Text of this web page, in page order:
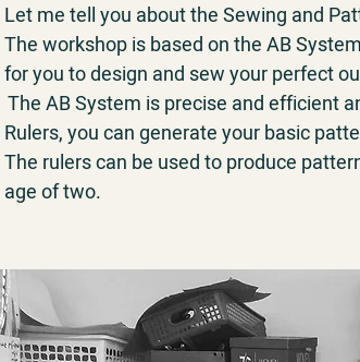
Let me tell you about the Sewing and
The workshop is based on the AB
for you to design and sew your perfect
The AB System is precise and efficient
Rulers, you can generate your basic
The rulers can be used to produce
age of two.